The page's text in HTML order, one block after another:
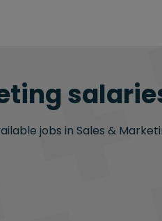
jobs in Sales &